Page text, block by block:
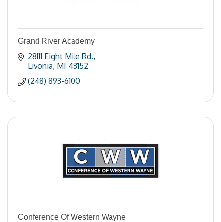
Grand River Academy
28111 Eight Mile Rd.
Livonia MI 48152
(248) 893-6100
Conference Of Western Wayne